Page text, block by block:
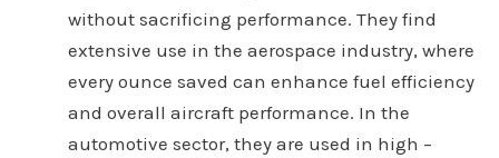
without sacrificing performance. They find
extensive use in the aerospace industry, where
every ounce saved can enhance fuel efficiency
and overall aircraft performance. In the
automotive sector, they are used in high –